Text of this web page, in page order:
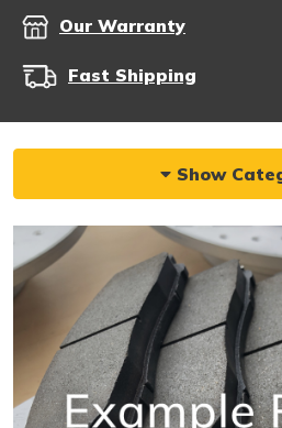
Our Warranty
Fast Shipping
Show